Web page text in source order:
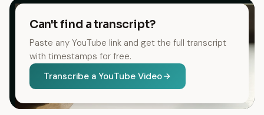
Can't find a transcript?
Paste any YouTube link and get the full transcript
with timestamps for free.
Transcribe a YouTube Video